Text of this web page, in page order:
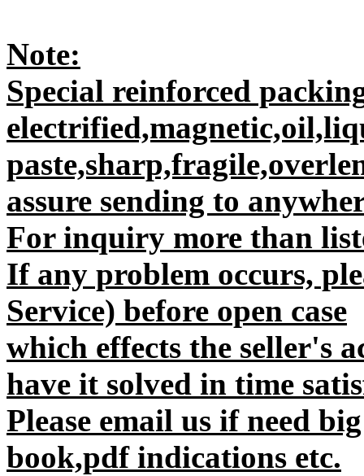
Note:
Special reinforced
assure sending to
For inquiry more than
If any problem occurs,
Service) before open case
which effects the seller's
have it solved in time
Please email us if need
book,pdf indications etc.